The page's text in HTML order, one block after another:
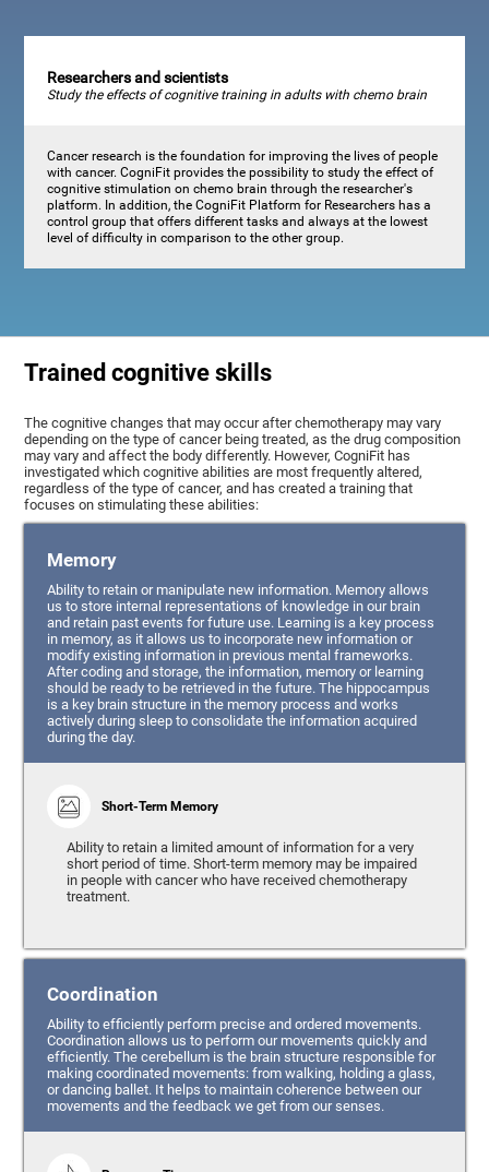
Researchers and scientists
Study the effects of cognitive training in adults with chemo brain
Cancer research is the foundation for improving the lives of people
with cancer. CogniFit provides the possibility to study the effect of
cognitive stimulation on chemo brain through the researcher's
platform. In addition, the CogniFit Platform for Researchers has a
control group that offers different tasks and always at the lowest
level of difficulty in comparison to the other group.
Trained cognitive skills
The cognitive changes that may occur after chemotherapy may vary
depending on the type of cancer being treated, as the drug composition
may vary and affect the body differently. However, CogniFit has
investigated which cognitive abilities are most frequently altered,
regardless of the type of cancer, and has created a training that
focuses on stimulating these abilities:
Memory
Ability to retain or manipulate new information. Memory allows
us to store internal representations of knowledge in our brain
and retain past events for future use. Learning is a key process
in memory, as it allows us to incorporate new information or
modify existing information in previous mental frameworks.
After coding and storage, the information, memory or learning
should be ready to be retrieved in the future. The hippocampus
is a key brain structure in the memory process and works
actively during sleep to consolidate the information acquired
during the day.
Short-Term Memory
Ability to retain a limited amount of information for a very
short period of time. Short-term memory may be impaired
in people with cancer who have received chemotherapy
treatment.
Coordination
Ability to efficiently perform precise and ordered movements.
Coordination allows us to perform our movements quickly and
efficiently. The cerebellum is the brain structure responsible for
making coordinated movements: from walking, holding a glass,
or dancing ballet. It helps to maintain coherence between our
movements and the feedback we get from our senses.